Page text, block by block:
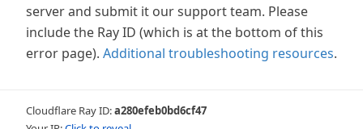
server and submit it our support team. Please
include the Ray ID (which is at the bottom of this
error page). Additional troubleshooting resources.
Cloudflare Ray ID:a280efeb0bd6cf47